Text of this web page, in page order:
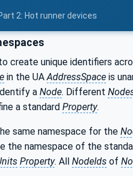
2: Hot runner devices
create unique identifiers
in the UA AddressSpace is
a Node. Different
a standard Property.
same namespace for the
the namespace of the
Property. All NodeIds of